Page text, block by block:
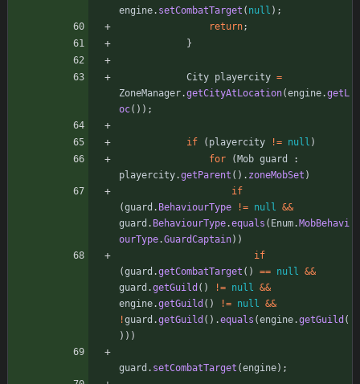
engine. setCombatTarget ( null ) ;
return;
}
City playercity =
ZoneManager.getCityAtLocation(engine.getL
oc( ) ) ;
if ( playercity != null )
for
( Mob guard
:
playercity.getParent ( ) . zoneMobSet )
if
(guard . BehaviourType != null &&
guard . BehaviourType.equals ( Enum. MobBehavi
ourType.GuardCaptain) )
if
(guard .getCombatTarget ( ) == null &&
guard .getGuild ( ) != null &&
engine.getGuild ( ) != null &&
!guard .getGuild ( ) .equals (engine.getGuild (
) ) )
guard . setCombatTarget (engine) ;